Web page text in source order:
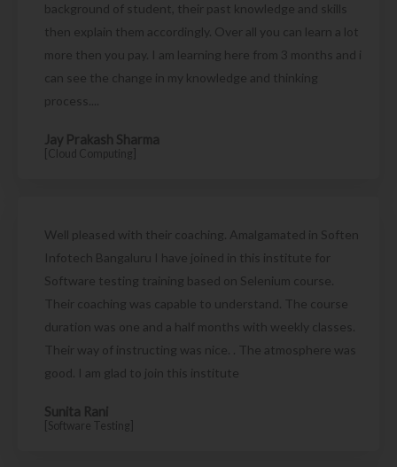
background of student, their past knowledge and skills
then explain them accordingly. Over all you can learn a lot
more then you pay. I am learning here from 3 months and i
can see the change in my knowledge and thinking
process....
Jay Prakash Sharma
[Cloud Computing]
Well pleased with their coaching. Amalgamated in Soften
Infotech Bangaluru I have joined in this institute for
Software testing training based on Selenium course.
Their coaching was capable to understand. The course
duration was one and a half months with weekly classes.
Their way of instructing was nice. . The atmosphere was
good. I am glad to join this institute
Sunita Rani
[Software Testing]